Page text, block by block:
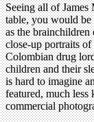
Seeing all of James
table, you would
as the brainchildren
close-up portraits of
Colombian drug
children and their
is hard to imagine
featured, much less
commercial